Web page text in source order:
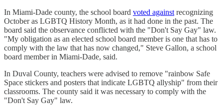
In Miami-Dade county, the school board voted against recognizing
October as LGBTQ History Month, as it had done in the past. The
board said the observance conflicted with the "Don't Say Gay" law.
"My obligation as an elected school board member is one that has to
comply with the law that has now changed," Steve Gallon, a school
board member in Miami-Dade, said.
In Duval County, teachers were advised to remove "rainbow Safe
Space stickers and posters that indicate LGBTQ allyship" from their
classrooms. The county said it was necessary to comply with the
"Don't Say Gay" law.